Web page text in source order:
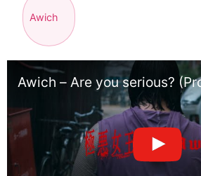
Awich
Awich – Are you serious?